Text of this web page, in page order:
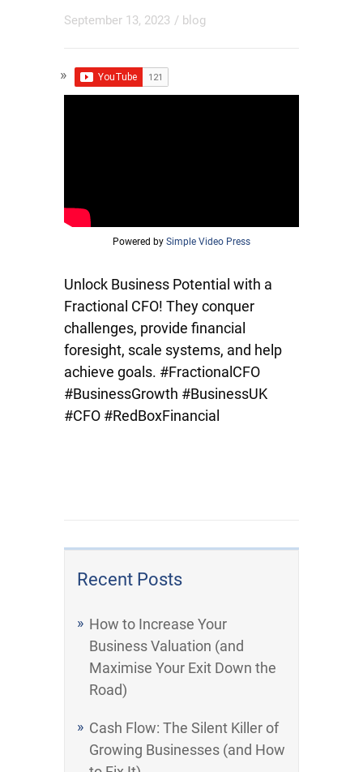
Recent Posts
How to Increase Your
Business Valuation (and
Maximise Your Exit Down the
Road)
Cash Flow: The Silent Killer of
Growing Businesses (and How
September 13, 2023 / blog
Powered by Simple Video Press
Unlock Business Potential with a
Fractional CFO! They conquer
challenges, provide financial
foresight, scale systems, and help
achieve goals. #FractionalCFO
#BusinessGrowth #BusinessUK
#CFO #RedBoxFinancial